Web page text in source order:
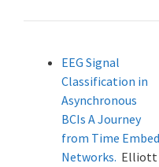
EEG Signal
Classification in
Asynchronous
BCIs A Journey
from Time
Networks. Elliott